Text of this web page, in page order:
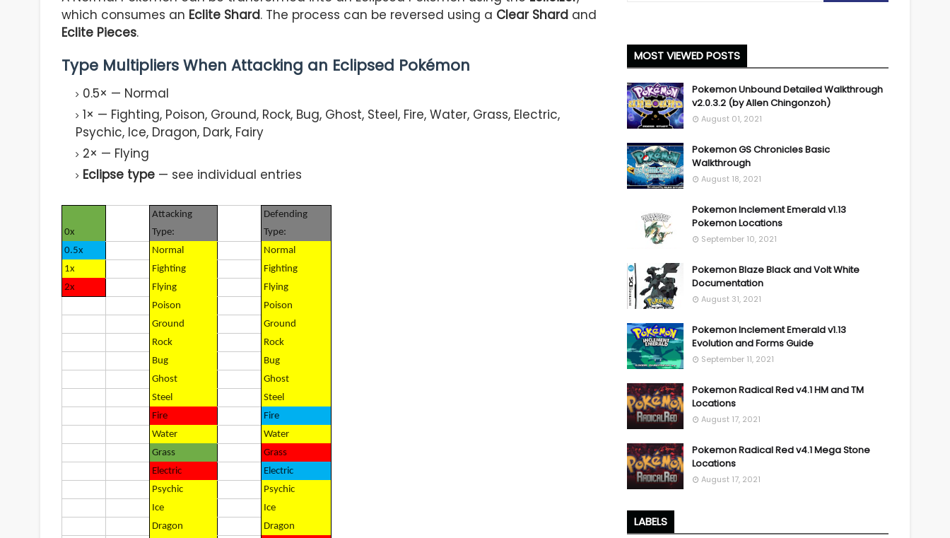
which consumes an Eclite Shard. The process can be reversed using a Clear Shard and
Eclite Pieces.
Type Multipliers When Attacking an Eclipsed Pokémon
0.5× — Normal
1× — Fighting, Poison, Ground, Rock, Bug, Ghost, Steel, Fire, Water, Grass, Electric,
Psychic, Ice, Dragon, Dark, Fairy
2× — Flying
Eclipse type — see individual entries
0x
Attacking
Type:
Defending
Type:
0.5x
Normal
Normal
1x
Fighting
Fighting
2x
Flying
Flying
Poison
Poison
Ground
Ground
Rock
Rock
Bug
Bug
Ghost
Ghost
Steel
Steel
Fire
Fire
Water
Water
Grass
Grass
Electric
Electric
Psychic
Psychic
Ice
Ice
Dragon
Dragon
MOST VIEWED POSTS
Pokemon Unbound Detailed Walkthrough
v2.0.3.2 (by Allen Chingonzoh)
August 01, 2021
Pokemon GS Chronicles Basic
Walkthrough
August 18, 2021
Pokemon Inclement Emerald v1.13
Pokemon Locations
September 10, 2021
Pokemon Blaze Black and Volt White
Documentation
August 31, 2021
Pokemon Inclement Emerald v1.13
Evolution and Forms Guide
September 11, 2021
Pokemon Radical Red v4.1 HM and TM
Locations
August 17, 2021
Pokemon Radical Red v4.1 Mega Stone
Locations
August 17, 2021
LABELS